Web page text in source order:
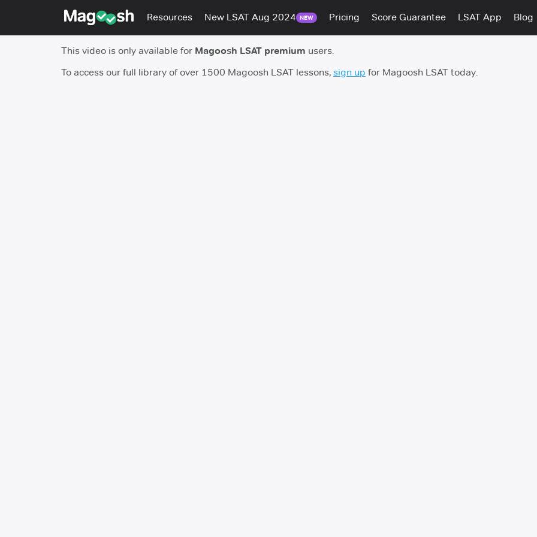
Resources New LSAT Aug 2024 NEW Pricing Score Guarantee LSAT App Blog
This video is only available for Magoosh LSAT premium users.
To access our full library of over 1500 Magoosh LSAT lessons, sign up for Magoosh LSAT today.